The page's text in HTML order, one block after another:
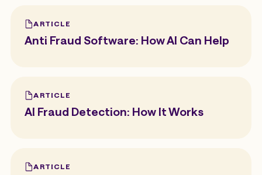
ARTICLE
Anti Fraud Software: How AI Can Help
ARTICLE
AI Fraud Detection: How It Works
ARTICLE